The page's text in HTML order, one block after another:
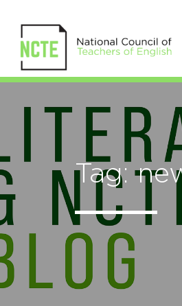
Tag: